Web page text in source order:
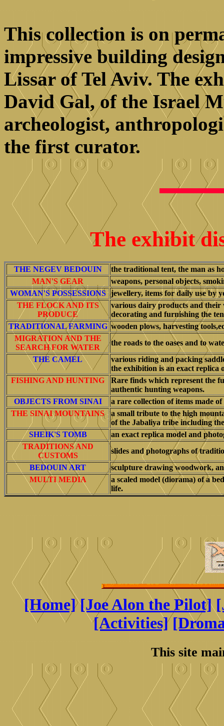
This collection is on
impressive building
Lissar of Tel Aviv. The
David Gal, of the Israel
archeologist,
the first curator.
The exhibit
THE NEGEV BEDOUIN
the traditional tent, the man as
MAN'S GEAR
weapons, personal objects,
WOMAN'S POSSESSIONS
jewellery, items for daily use by
THE FLOCK AND ITS
PRODUCE
various dairy products and their
decorating and furnishing the
TRADITIONAL FARMING wooden plows, harvesting
MIGRATION AND THE
SEARCH FOR WATER
the roads to the oases and to
THE CAMEL
various riding and packing
the exhibition is an exact replica
FISHING AND HUNTING
Rare finds which represent the
authentic hunting weapons.
OBJECTS FROM SINAI
a rare collection of items made
THE SINAI MOUNTAINS
a small tribute to the high
of the Jabaliya tribe including
SHEIK'S TOMB
an exact replica model and
TRADITIONS AND
CUSTOMS
slides and photographs of
BEDOUIN ART
sculpture drawing woodwork,
MULTI MEDIA
a scaled model (diorama) of a
life.
[Home] [Joe Alon the Pilot]
[Activities]
This site